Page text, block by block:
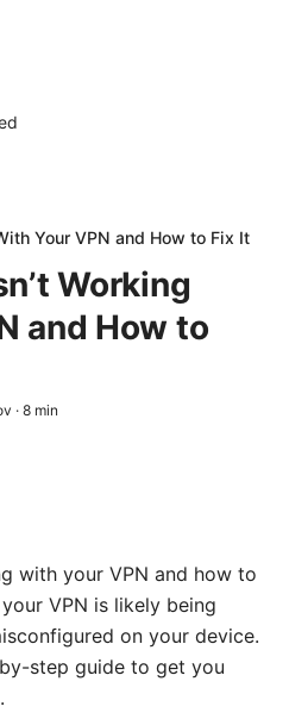
Your VPN and How to Fix It
Working
and How to
· 8 min
with your VPN and how to
VPN is likely being
on your device.
step guide to get you